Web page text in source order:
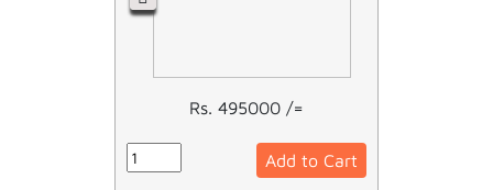
Rs. 495000 /=
Add to Cart